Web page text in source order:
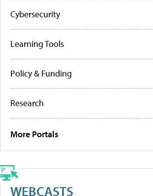
Cybersecurity
Learning Tools
Policy & Funding
Research
More Portals
WEBCASTS